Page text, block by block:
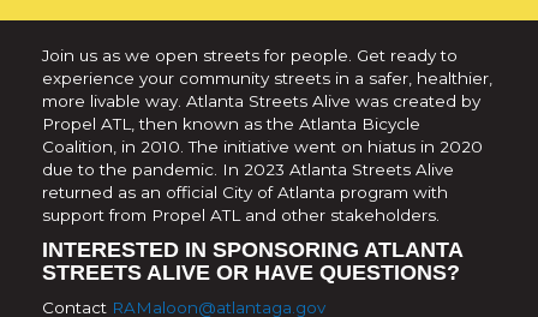
Join us as we open streets for people. Get ready to
experience your community streets in a safer, healthier,
more livable way. Atlanta Streets Alive was created by
Propel ATL, then known as the Atlanta Bicycle
Coalition, in 2010. The initiative went on hiatus in 2020
due to the pandemic. In 2023 Atlanta Streets Alive
returned as an official City of Atlanta program with
support from Propel ATL and other stakeholders.
INTERESTED IN SPONSORING ATLANTA
STREETS ALIVE OR HAVE QUESTIONS?
Contact RAMaloon@atlantaga.gov